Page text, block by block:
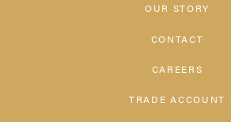
OUR STORY
CONTACT
CAREERS
TRADE ACCOUNT